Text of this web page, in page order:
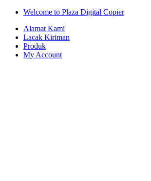
Skip
navigation
Skip
content
Welcome to Plaza Digital Copier
Alamat Kami
Lacak Kiriman
Produk
My Account